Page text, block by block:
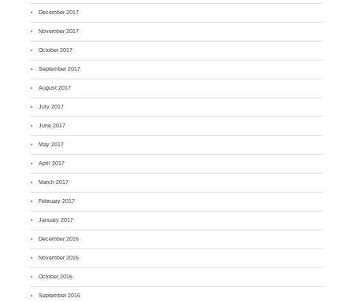
December 2017
November 2017
October 2017
September 2017
August 2017
July 2017
June 2017
May 2017
April 2017
March 2017
February 2017
January 2017
December 2016
November 2016
October 2016
September 2016